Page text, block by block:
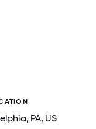
, PA, US